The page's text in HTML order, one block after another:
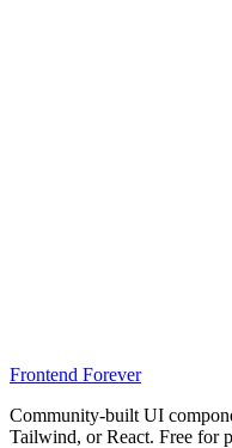
Frontend Forever
Community-built UI
Tailwind, or React. Free for